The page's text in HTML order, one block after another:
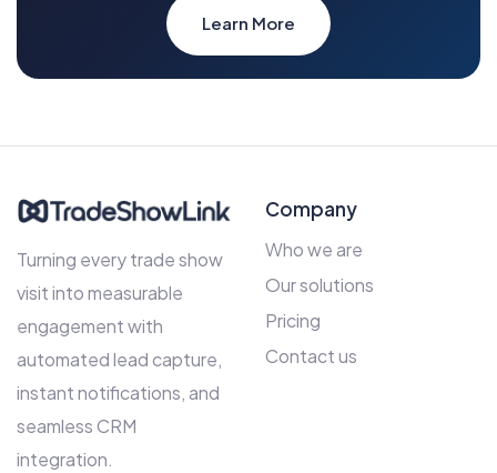
Learn More
Turning every trade show
visit into measurable
engagement with
automated lead capture,
instant notifications, and
seamless CRM
integration.
Company
Who we are
Our solutions
Pricing
Contact us